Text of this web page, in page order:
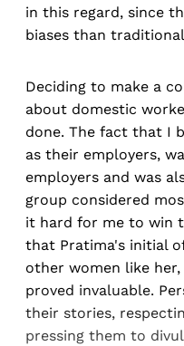
in this regard, since
biases than
Deciding to make a
about domestic
done. The fact that I
as their employers,
employers and was
group considered
it hard for me to win
that Pratima's initial
other women like
proved invaluable.
their stories,
pressing them to